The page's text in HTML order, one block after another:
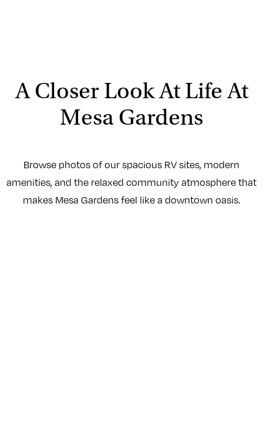
A Closer Look At Life At
Mesa Gardens
Browse photos of our spacious RV sites, modern
amenities, and the relaxed community atmosphere that
makes Mesa Gardens feel like a downtown oasis.